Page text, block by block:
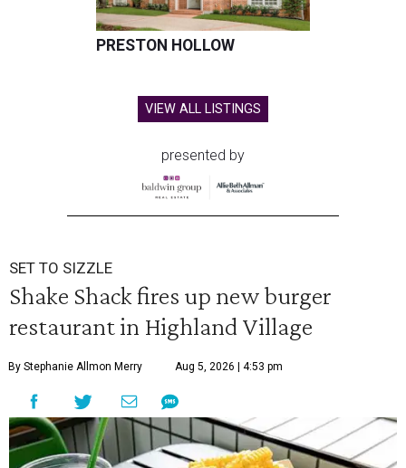
PRESTON HOLLOW
VIEW ALL LISTINGS
presented by
SET TO SIZZLE
Shake Shack fires up new burger
restaurant in Highland Village
By Stephanie Allmon Merry Aug 5, 2026 | 4:53 pm